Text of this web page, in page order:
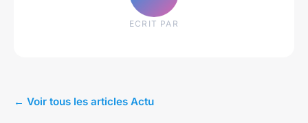
ECRIT PAR
← Voir tous les articles Actu